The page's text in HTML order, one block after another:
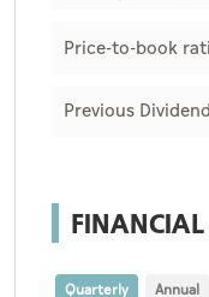
Price-to-book
Previous
Quarterly Annual